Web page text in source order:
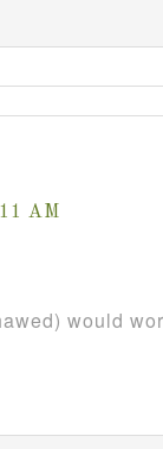
AM
would